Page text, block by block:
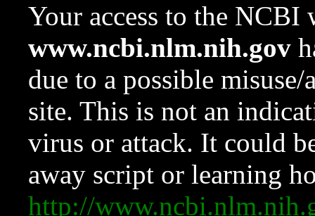
Your access to the NCBI
www.ncbi.nlm.nih.gov
due to a possible
site. This is not an
virus or attack. It could
away script or learning
http://